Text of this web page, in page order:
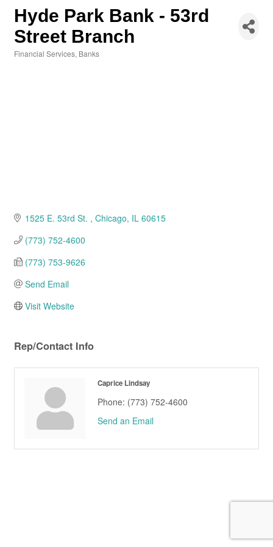
Hyde Park Bank - 53rd
Street Branch
Financial Services Banks
1525 E. 53rd St. Chicago IL 60615
(773) 752-4600
(773) 753-9626
Send Email
Visit Website
Rep/Contact Info
Caprice Lindsay
Phone: (773) 752-4600
Send an Email